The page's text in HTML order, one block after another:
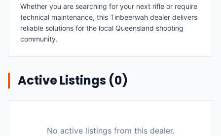
Whether you are searching for your next rifle or require
technical maintenance, this Tinbeerwah dealer delivers
reliable solutions for the local Queensland shooting
community.
Active Listings (0)
No active listings from this dealer.